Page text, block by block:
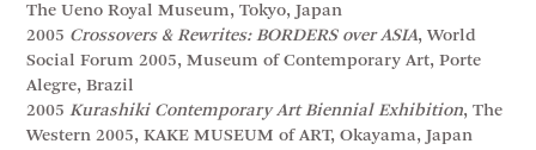
The Ueno Royal Museum, Tokyo, Japan
2005 Crossovers & Rewrites: BORDERS over ASIA, World
Social Forum 2005, Museum of Contemporary Art, Porte
Alegre, Brazil
2005Kurashiki Contemporary Art Biennial Exhibition, The
Western 2005, KAKE MUSEUM of ART, Okayama, Japan